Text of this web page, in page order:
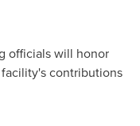
officials will honor
contributions